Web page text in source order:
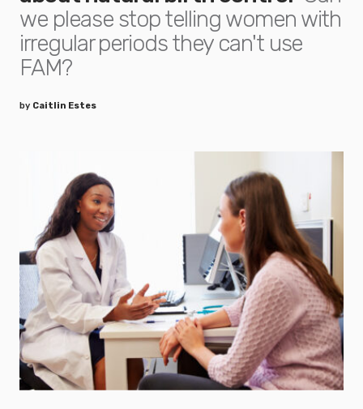
we please stop telling women with
irregular periods they can't use
FAM?
by Caitlin Estes